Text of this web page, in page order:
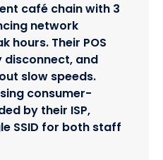
café chain with 3
network
hours. Their POS
and
slow speeds.
consumer-
by their ISP,
SSID for both staff